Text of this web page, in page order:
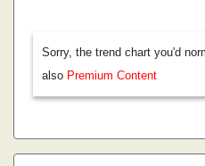
Sorry, the trend chart you'd
also Premium Content